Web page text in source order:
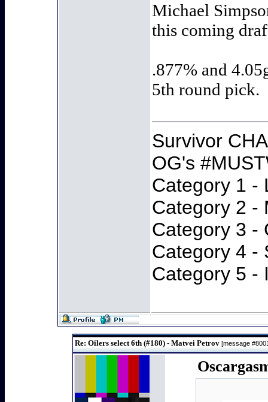
Michael
this coming
.877% and
5th round pick.
Survivor
OG's
Category 1 -
Category 2 -
Category 3 -
Category 4 -
Category 5 -
Re: Oilers select 6th (#180) - Matvei Petrov [message